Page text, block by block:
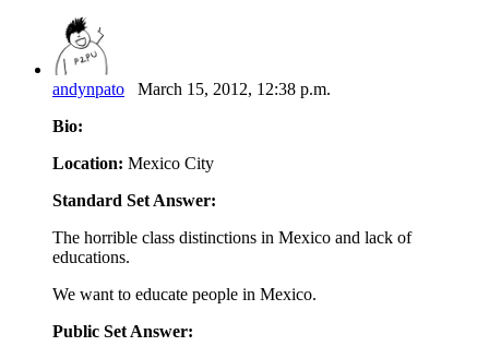
andynpato March 15, 2012, 12:38 p.m.
Bio:
Location: Mexico City
Standard Set Answer:
The horrible class distinctions in Mexico and lack of
educations.
We want to educate people in Mexico.
Public Set Answer: